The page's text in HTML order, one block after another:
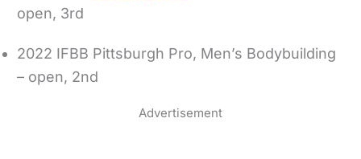
open, 3rd
2022 IFBB Pittsburgh Pro, Men’s Bodybuilding
– open, 2nd
Advertisement